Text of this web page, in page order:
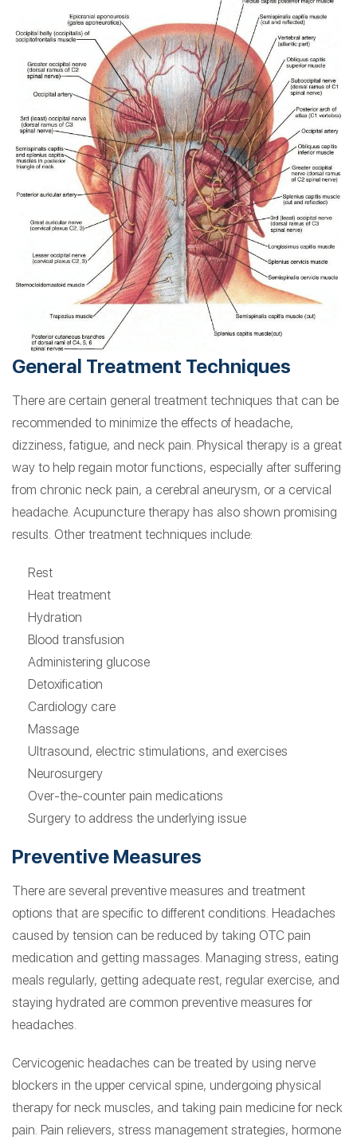
General Treatment Techniques
There are certain general treatment techniques that can be
recommended to minimize the effects of headache,
dizziness, fatigue, and neck pain. Physical therapy is a great
way to help regain motor functions, especially after suffering
from chronic neck pain, a cerebral aneurysm, or a cervical
headache. Acupuncture therapy has also shown promising
results. Other treatment techniques include:
Rest
Heat treatment
Hydration
Blood transfusion
Administering glucose
Detoxification
Cardiology care
Massage
Ultrasound, electric stimulations, and exercises
Neurosurgery
Over-the-counter pain medications
Surgery to address the underlying issue
Preventive Measures
There are several preventive measures and treatment
options that are specific to different conditions. Headaches
caused by tension can be reduced by taking OTC pain
medication and getting massages. Managing stress, eating
meals regularly, getting adequate rest, regular exercise, and
staying hydrated are common preventive measures for
headaches.
Cervicogenic headaches can be treated by using nerve
blockers in the upper cervical spine, undergoing physical
therapy for neck muscles, and taking pain medicine for neck
pain. Pain relievers, stress management strategies, hormone